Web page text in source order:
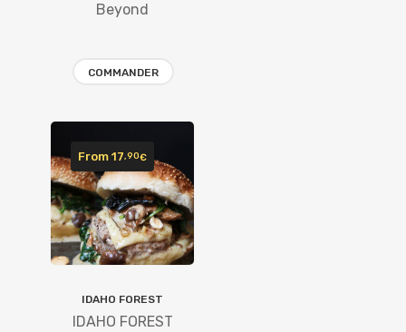
Beyond
COMMANDER
IDAHO FOREST
IDAHO FOREST
From 17 ,90€